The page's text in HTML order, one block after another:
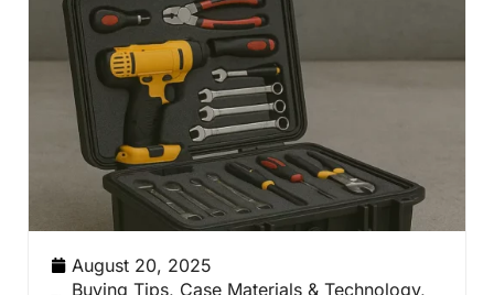
August 20, 2025
Buying Tips, Case Materials & Technology,